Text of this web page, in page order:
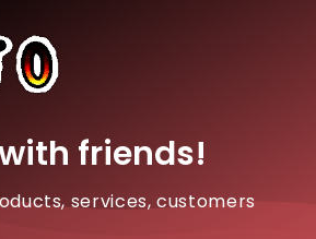
friends!
services, customers